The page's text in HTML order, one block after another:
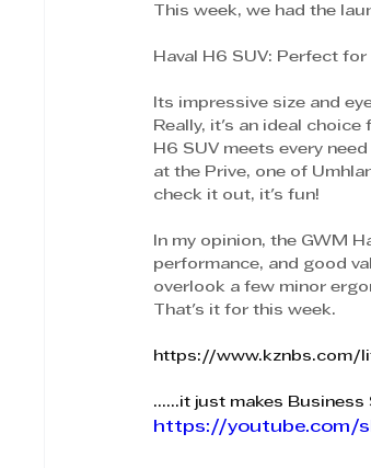
This week, we had the
Haval H6 SUV: Perfect
Its impressive size and
Really, it's an ideal
H6 SUV meets every
at the Prive, one of
check it out, it's fun!
In my opinion, the GWM
performance, and good
overlook a few minor
That's it for this week.
https://www.kznbs.com/
......it just makes Business
https://youtube.com/